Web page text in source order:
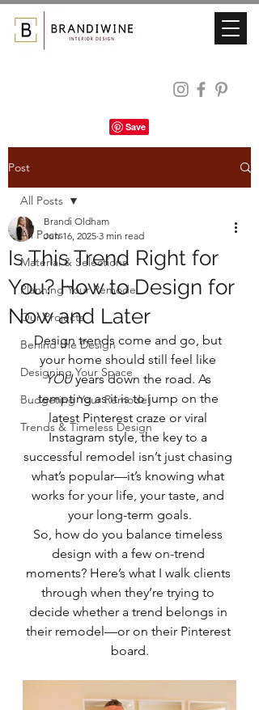
Post
All Posts
Material & Selections
Planning Your Remodel
Our Projects
Behind the Design
Designing Your Space
Budgeting Your Remodel
Trends & Timeless Design
All Posts
Is This Trend Right for
You? How to Design for
Now and Later
Brandi Oldham
Jun 16, 2025 3 min read
Design trends come and go, but
your home should still feel like
YOU years down the road. As
tempting as it is to jump on the
latest Pinterest craze or viral
Instagram style, the key to a
successful remodel isn’t just chasing
what’s popular—it’s knowing what
works for your life, your taste, and
your long-term goals.
So, how do you balance timeless
design with a few on-trend
moments? Here’s what I walk clients
through when they’re trying to
decide whether a trend belongs in
their remodel—or on their Pinterest
board.